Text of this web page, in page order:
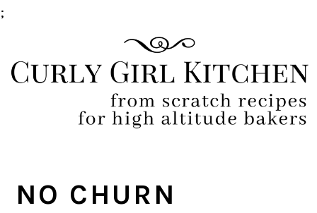
;
to
primary
to
main
to
primary
to
footer
NO CHURN